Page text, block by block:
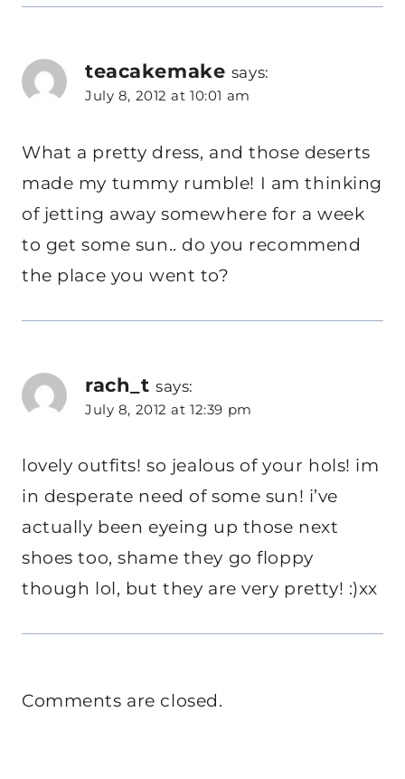
teacakemake says:
July 8, 2012 at 10:01 am
What a pretty dress, and those deserts
made my tummy rumble! I am thinking
of jetting away somewhere for a week
to get some sun.. do you recommend
the place you went to?
rach_t says:
July 8, 2012 at 12:39 pm
lovely outfits! so jealous of your hols! im
in desperate need of some sun! i’ve
actually been eyeing up those next
shoes too, shame they go floppy
though lol, but they are very pretty! :)xx
Comments are closed.